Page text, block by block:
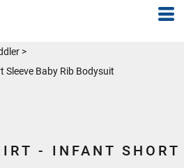
>
Baby Rib Bodysuit
- INFANT SHORT